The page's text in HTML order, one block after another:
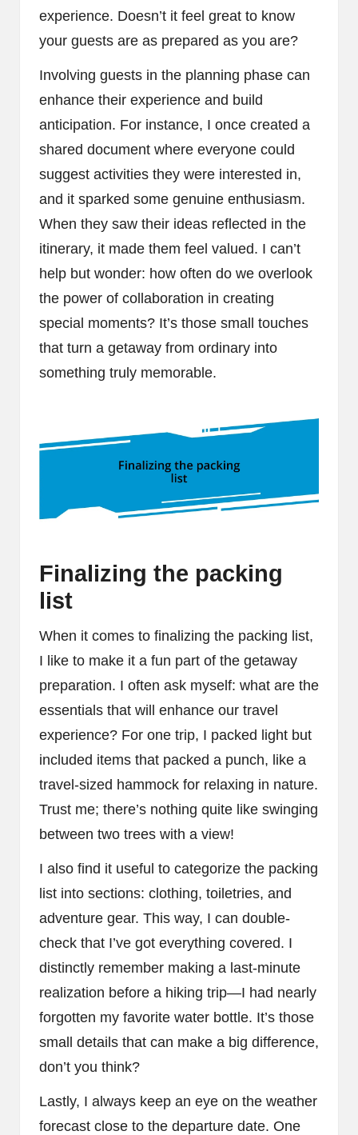
experience. Doesn’t it feel great to know
your guests are as prepared as you are?
Involving guests in the planning phase can
enhance their experience and build
anticipation. For instance, I once created a
shared document where everyone could
suggest activities they were interested in,
and it sparked some genuine enthusiasm.
When they saw their ideas reflected in the
itinerary, it made them feel valued. I can’t
help but wonder: how often do we overlook
the power of collaboration in creating
special moments? It’s those small touches
that turn a getaway from ordinary into
something truly memorable.
Finalizing the packing
list
When it comes to finalizing the packing list,
I like to make it a fun part of the getaway
preparation. I often ask myself: what are the
essentials that will enhance our travel
experience? For one trip, I packed light but
included items that packed a punch, like a
travel-sized hammock for relaxing in nature.
Trust me; there’s nothing quite like swinging
between two trees with a view!
I also find it useful to categorize the packing
list into sections: clothing, toiletries, and
adventure gear. This way, I can double-
check that I’ve got everything covered. I
distinctly remember making a last-minute
realization before a hiking trip—I had nearly
forgotten my favorite water bottle. It’s those
small details that can make a big difference,
don’t you think?
Lastly, I always keep an eye on the weather
forecast close to the departure date. One